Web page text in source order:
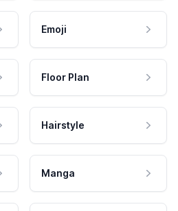
Emoji
Floor Plan
Hairstyle
Manga